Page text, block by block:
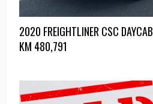
2020 FREIGHTLINER CSC DAYCAB
KM 480,791